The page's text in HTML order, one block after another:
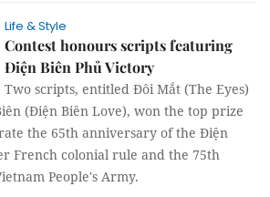
Life & Style
Contest honours scripts featuring
Điện Biên Phủ Victory
Two scripts, entitled Đôi Mắt (The Eyes)
(Điện Biên Love), won the top prize
the 65th anniversary of the Điện
French colonial rule and the 75th
People's Army.